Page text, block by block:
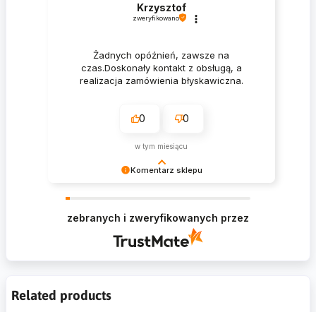
Komentarz sklepu
Krzysztof
zweryfikowano
Żadnych opóźnień, zawsze na
czas.Doskonały kontakt z obsługą, a
realizacja zamówienia błyskawiczna.
0 0
w tym miesiącu
zebranych i zweryfikowanych przez
Related products